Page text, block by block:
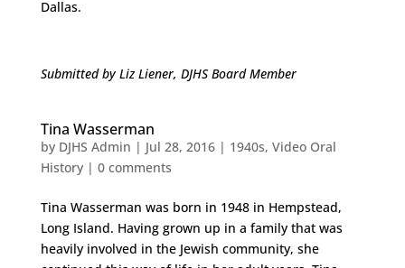
Dallas.
Submitted by Liz Liener, DJHS Board Member
Tina Wasserman
by DJHS Admin | Jul 28, 2016| 1940s, Video Oral
History| 0 comments
Tina Wasserman was born in 1948 in Hempstead,
Long Island. Having grown up in a family that was
heavily involved in the Jewish community, she